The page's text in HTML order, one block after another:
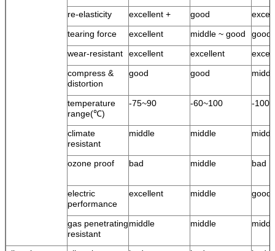
re-elasticity excellent + good
tearing force
excellent middle ~ good
good
wear-resistant
excellent excellent
compress &
distortion
good good
temperature
range(℃)
-75~90 -60~100 -
climate
resistant
middle middle
ozone proof bad middle bad
electric
performance
excellent middle good
gas penetrating
resistant
middle middle